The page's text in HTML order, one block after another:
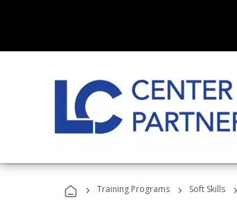
› Training Programs › Soft Skills ›